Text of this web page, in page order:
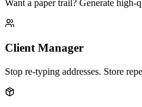
Want a paper trail? Generate
Client Manager
Stop re-typing addresses. Store